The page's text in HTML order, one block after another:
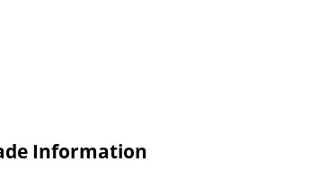
Information